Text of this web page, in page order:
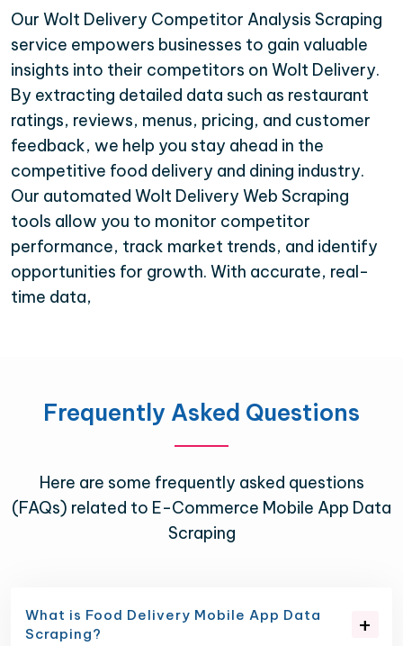
Our Wolt Delivery Competitor Analysis Scraping
service empowers businesses to gain valuable
insights into their competitors on Wolt Delivery.
By extracting detailed data such as restaurant
ratings, reviews, menus, pricing, and customer
feedback, we help you stay ahead in the
competitive food delivery and dining industry.
Our automated Wolt Delivery Web Scraping
tools allow you to monitor competitor
performance, track market trends, and identify
opportunities for growth. With accurate, real-
time data,
Frequently Asked Questions
Here are some frequently asked questions
(FAQs) related to E-Commerce Mobile App Data
Scraping
What is Food Delivery Mobile App Data
Scraping?